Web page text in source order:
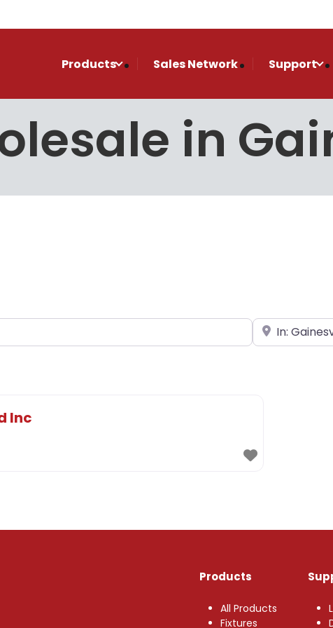
Products Sales Network Support
in
Near
Inc
Products
All Products
Fixtures